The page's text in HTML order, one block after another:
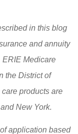
in this blog
and annuity
Medicare
the District of
products are
New York.
application based